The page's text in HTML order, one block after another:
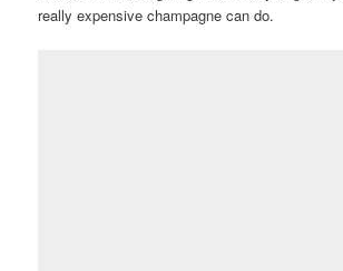
really expensive champagne can do.